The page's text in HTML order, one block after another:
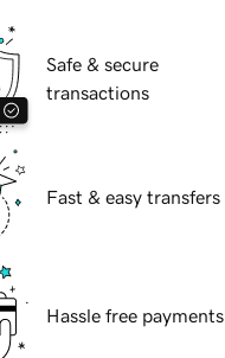
Safe & secure
transactions
Fast & easy transfers
Hassle free payments